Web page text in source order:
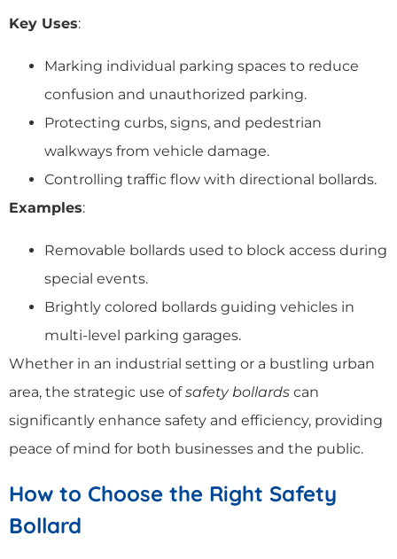
Key Uses:
Marking individual parking spaces to reduce
confusion and unauthorized parking.
Protecting curbs, signs, and pedestrian
walkways from vehicle damage.
Controlling traffic flow with directional bollards.
Examples:
Removable bollards used to block access during
special events.
Brightly colored bollards guiding vehicles in
multi-level parking garages.
Whether in an industrial setting or a bustling urban
area, the strategic use ofsafety bollards can
significantly enhance safety and efficiency, providing
peace of mind for both businesses and the public.
How to Choose the Right Safety
Bollard